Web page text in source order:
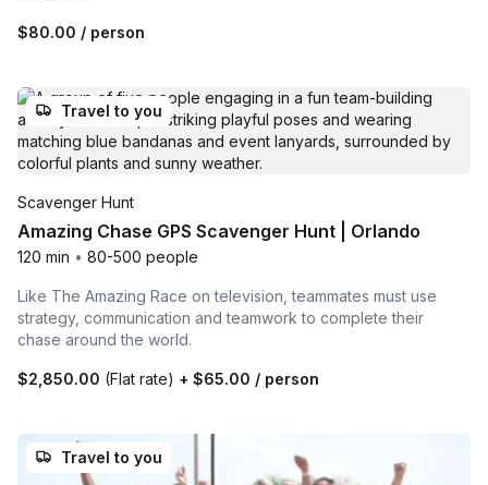
$80.00 / person
Travel to you
Scavenger Hunt
Amazing Chase GPS Scavenger Hunt | Orlando
120 min • 80-500 people
Like The Amazing Race on television, teammates must use
strategy, communication and teamwork to complete their
chase around the world.
$2,850.00 (Flat rate) + $65.00 / person
Travel to you